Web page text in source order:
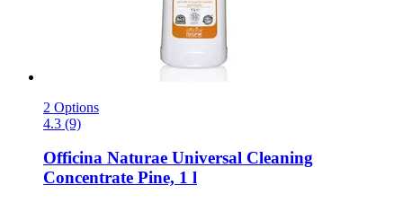
2 Options
4.3 (9)
Officina Naturae Universal Cleaning
Concentrate Pine, 1 l